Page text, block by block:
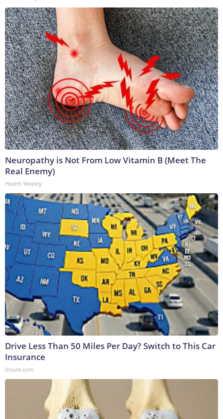
Neuropathy is Not From Low Vitamin B (Meet The
Real Enemy)
Health Weekly
Drive Less Than 50 Miles Per Day? Switch to This Car
Insurance
Insure.com